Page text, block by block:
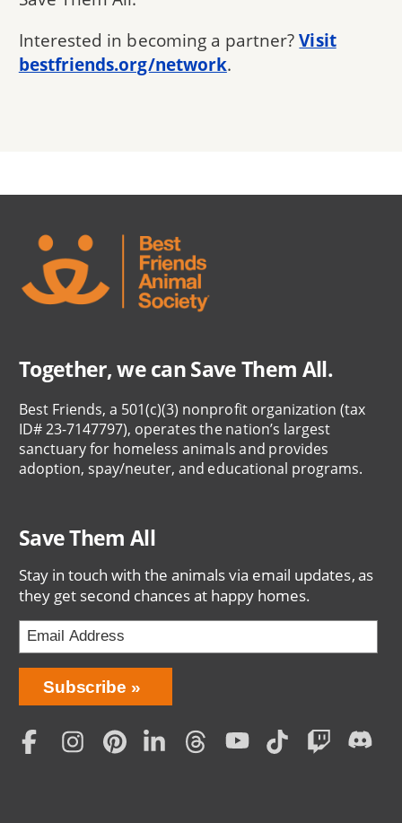
Interested in becoming a partner?Visit
bestfriends.org/network.
Together, we can Save Them All.
Best Friends, a 501(c)(3) nonprofit organization (tax
ID# 23-7147797), operates the nation’s largest
sanctuary for homeless animals and provides
adoption, spay/neuter, and educational programs.
Save Them All
Stay in touch with the animals via email updates, as
they get second chances at happy homes.
Bring
Love
Home
Subscription
Subscribe
Social